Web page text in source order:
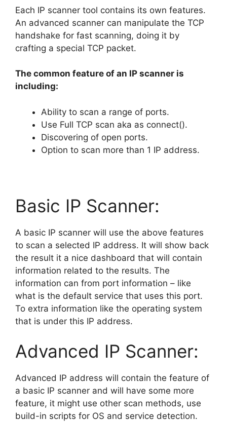
Each IP scanner tool contains its own features.
An advanced scanner can manipulate the TCP
handshake for fast scanning, doing it by
crafting a special TCP packet.
The common feature of an IP scanner is
including:
Ability to scan a range of ports.
Use Full TCP scan aka as connect().
Discovering of open ports.
Option to scan more than 1 IP address.
Basic IP Scanner:
A basic IP scanner will use the above features
to scan a selected IP address. It will show back
the result it a nice dashboard that will contain
information related to the results. The
information can from port information – like
what is the default service that uses this port.
To extra information like the operating system
that is under this IP address.
Advanced IP Scanner:
Advanced IP address will contain the feature of
a basic IP scanner and will have some more
feature, it might use other scan methods, use
build-in scripts for OS and service detection.